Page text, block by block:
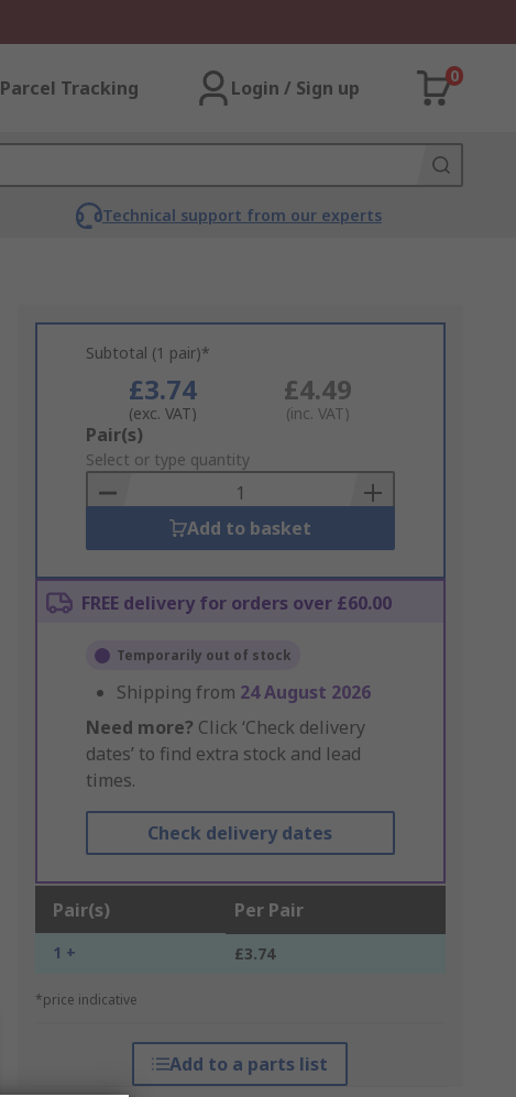
Parcel Tracking Login / Sign up
0
Technical support from our experts
Subtotal (1 pair)*
£3.74
(exc. VAT)
£4.49
(inc. VAT)
Add
to
Basket
Pair(s)
Select or type quantity
Add to basket
FREE delivery for orders over £60.00
Temporarily out of stock
Shipping from 24 August 2026
Need more? Click ‘Check delivery
dates’ to find extra stock and lead
times.
Check delivery dates
Pair(s) Per Pair
1 + £3.74
*price indicative
Add to a parts list